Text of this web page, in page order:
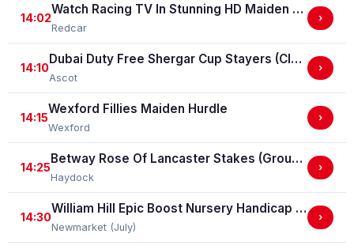
14:02
Watch Racing TV In Stunning HD Maiden Stakes (GBB Race)
Redcar
›
14:10
Dubai Duty Free Shergar Cup Stayers (Class 2 Handicap) (gbbplus Race)
Ascot
›
14:15
Wexford Fillies Maiden Hurdle
Wexford
›
14:25
Betway Rose Of Lancaster Stakes (Group 3)
Haydock
›
14:30
William Hill Epic Boost Nursery Handicap Stakes
Newmarket (July)
›